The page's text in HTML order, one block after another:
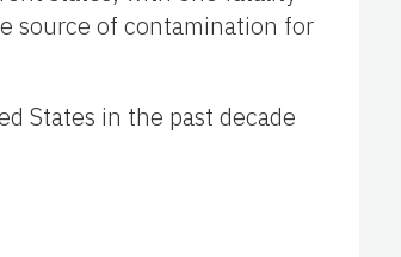
source of contamination for
States in the past decade